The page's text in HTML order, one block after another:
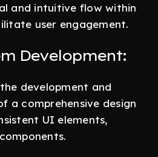
and intuitive flow within
user engagement.
Development:
development and
a comprehensive design
UI elements,